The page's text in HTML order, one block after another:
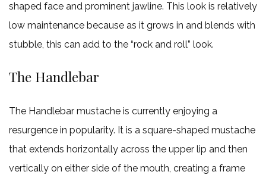
shaped face and prominent jawline. This look is relatively
low maintenance because as it grows in and blends with
stubble, this can add to the “rock and roll” look.
The Handlebar
The Handlebar mustache is currently enjoying a
resurgence in popularity. It is a square-shaped mustache
that extends horizontally across the upper lip and then
vertically on either side of the mouth, creating a frame